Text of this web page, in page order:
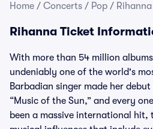
Home / Concerts / Pop /
Rihanna Ticket
With more than 54 million
undeniably one of the world's
Barbadian singer made her
“Music of the Sun,” and every
been a massive international hit,